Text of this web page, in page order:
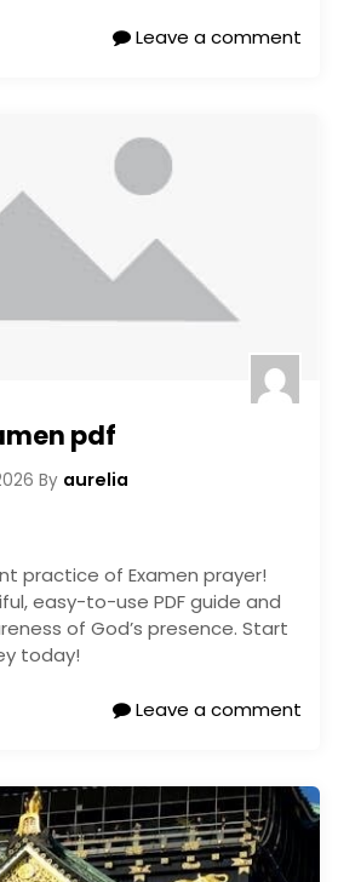
Leave a comment
pdf
By aurelia
practice of Examen prayer!
easy-to-use PDF guide and
of God’s presence. Start
today!
Leave a comment